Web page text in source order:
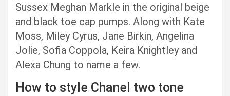
Sussex Meghan Markle in the original beige
and black toe cap pumps. Along with Kate
Moss, Miley Cyrus, Jane Birkin, Angelina
Jolie, Sofia Coppola, Keira Knightley and
Alexa Chung to name a few.
How to style Chanel two tone